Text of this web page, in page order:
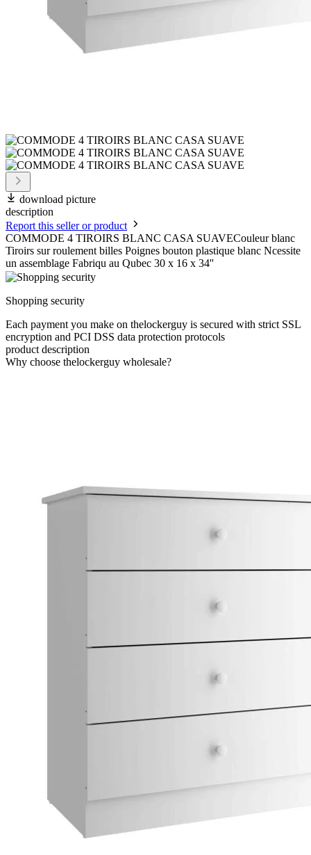
download picture
description
Report this seller or product
COMMODE 4 TIROIRS BLANC CASA SUAVECouleur blanc
Tiroirs sur roulement billes Poignes bouton plastique blanc Ncessite
un assemblage Fabriqu au Qubec 30 x 16 x 34''
Shopping security
Each payment you make on thelockerguy is secured with strict SSL
encryption and PCI DSS data protection protocols
product description
Why choose thelockerguy wholesale?